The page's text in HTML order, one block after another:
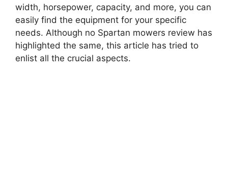
width, horsepower, capacity, and more, you can
easily find the equipment for your specific
needs. Although no Spartan mowers review has
highlighted the same, this article has tried to
enlist all the crucial aspects.